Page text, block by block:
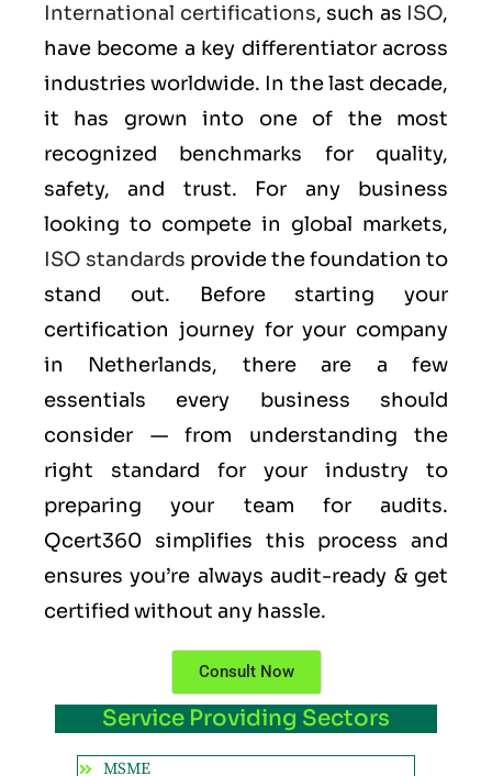
International certifications, such as ISO,
have become a key differentiator across
industries worldwide. In the last decade,
it has grown into one of the most
recognized benchmarks for quality,
safety, and trust. For any business
looking to compete in global markets,
ISO standards provide the foundation to
stand out. Before starting your
certification journey for your company
in Netherlands, there are a few
essentials every business should
consider — from understanding the
right standard for your industry to
preparing your team for audits.
Qcert360 simplifies this process and
ensures you’re always audit-ready & get
certified without any hassle.
Consult Now
Service Providing Sectors
MSME